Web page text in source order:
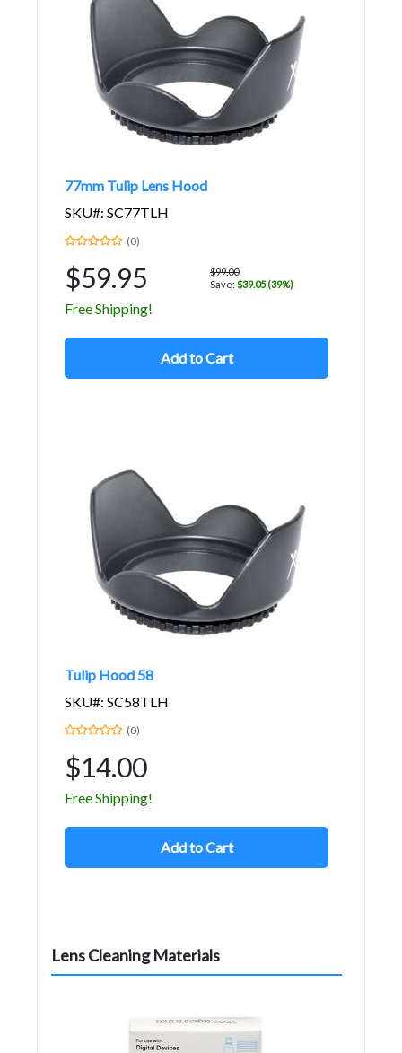
77mm Tulip Lens Hood
SKU#: SC77TLH
(0)
$59.95
$99.00
Save: $39.05 (39%)
Free Shipping!
Add to Cart
Tulip Hood 58
SKU#: SC58TLH
(0)
$14.00
Free Shipping!
Add to Cart
Lens Cleaning Materials